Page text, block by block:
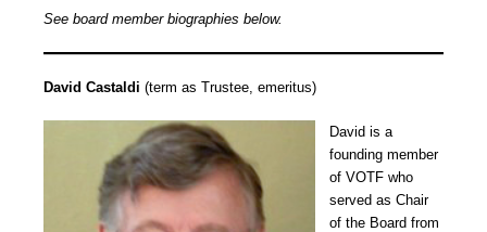
See board member biographies below.
David Castaldi (term as Trustee, emeritus)
David is a
founding member
of VOTF who
served as Chair
of the Board from